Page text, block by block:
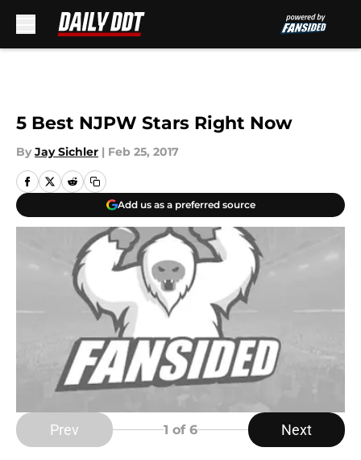
5 Best NJPW Stars Right Now
By Jay Sichler | Feb 25, 2017
Add us as a preferred source
Prev 1 of 6 Next